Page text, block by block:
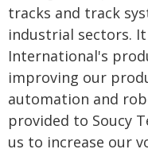
tracks and track
industrial sectors.
International's
improving our
automation and
provided to Soucy
us to increase our